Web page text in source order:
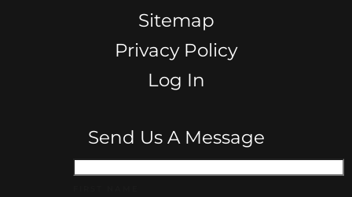
Sitemap
Privacy Policy
Log In
Send Us A Message